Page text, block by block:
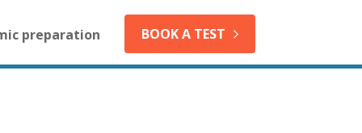
preparation BOOK A TEST